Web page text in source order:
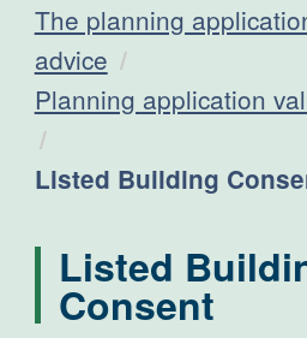
The planning
advice
Planning application
Current:
Listed Building
Listed
Consent